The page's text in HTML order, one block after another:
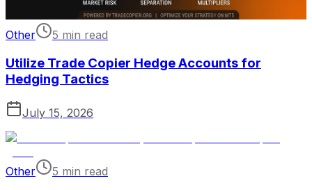
Other 5 min read
Utilize Trade Copier Hedge Accounts for
Hedging Tactics
July 15, 2026
Other 5 min read